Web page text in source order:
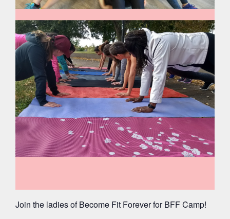
Join the ladies of Become Fit Forever for BFF Camp!